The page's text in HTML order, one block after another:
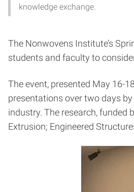
knowledge exchange.
The Nonwovens Institute’s
students and faculty to
The event, presented May 16-
presentations over two days
industry. The research, funded
Extrusion; Engineered